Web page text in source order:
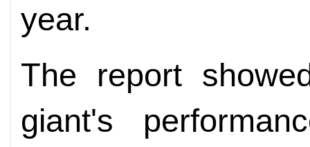
year.
The report
giant's